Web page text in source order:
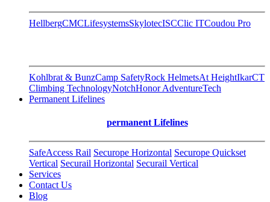
HellbergCMCLifesystemsSkylotecISCClic ITCoudou Pro
Kohlbrat & BunzCamp SafetyRock HelmetsAt HeightIkarCT
Climbing TechnologyNotchHonor AdventureTech
Permanent Lifelines
permanent Lifelines
SafeAccess Rail Securope Horizontal Securope Quickset
Vertical Securail Horizontal Securail Vertical
Services
Contact Us
Blog